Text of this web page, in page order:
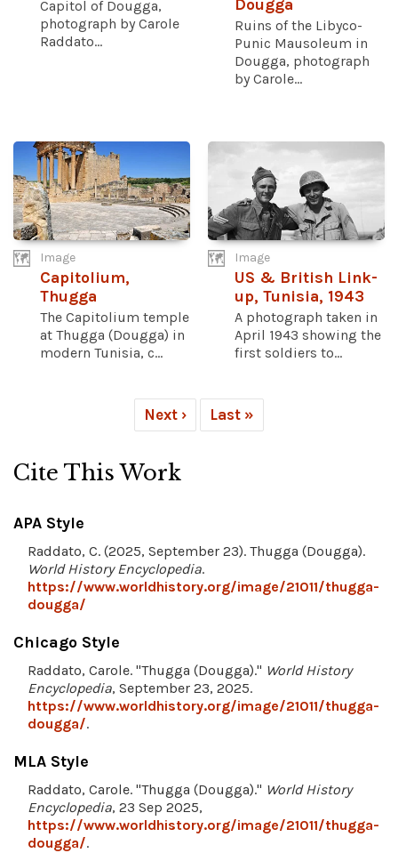
Capitol of Dougga,
photograph by Carole
Raddato...
Dougga
Ruins of the Libyco-
Punic Mausoleum in
Dougga, photograph
by Carole...
Image
Capitolium,
Thugga
The Capitolium temple
at Thugga (Dougga) in
modern Tunisia, c...
Image
US & British Link-
up, Tunisia, 1943
A photograph taken in
April 1943 showing the
first soldiers to...
Next › Last »
Cite This Work
APA Style
Raddato, C. (2025, September 23). Thugga (Dougga).
World History Encyclopedia.
https://www.worldhistory.org/image/21011/thugga-
dougga/
Chicago Style
Raddato, Carole. "Thugga (Dougga)." World History
Encyclopedia, September 23, 2025.
https://www.worldhistory.org/image/21011/thugga-
dougga/.
MLA Style
Raddato, Carole. "Thugga (Dougga)." World History
Encyclopedia, 23 Sep 2025,
https://www.worldhistory.org/image/21011/thugga-
dougga/.